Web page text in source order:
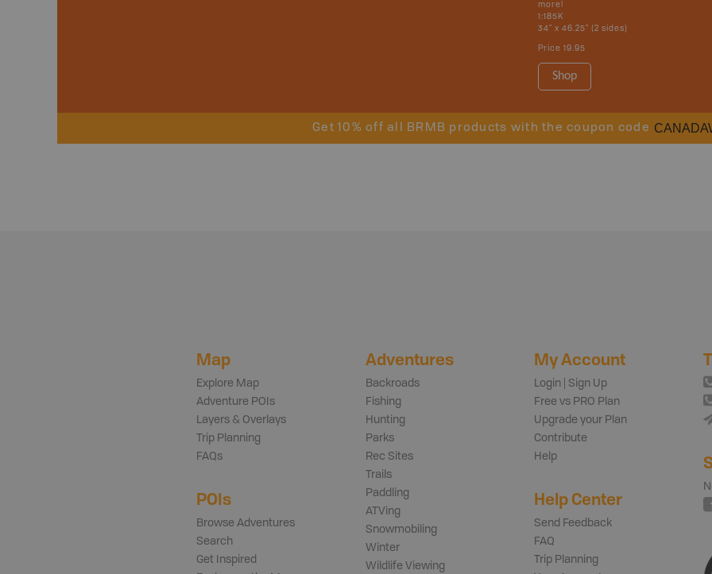
more!
1:185K
34" x 46.25" (2 sides)
Price 19.95
Shop
Get 10% off all BRMB products with the coupon code
Map
Explore Map
Adventure POIs
Layers & Overlays
Trip Planning
FAQs
POIs
Browse Adventures
Search
Get Inspired
Adventures
Backroads
Fishing
Hunting
Parks
Rec Sites
Trails
Paddling
ATVing
Snowmobiling
Winter
Wildlife Viewing
My Account
Login | Sign Up
Free vs PRO Plan
Upgrade your Plan
Contribute
Help
Help Center
Send Feedback
FAQ
Trip Planning